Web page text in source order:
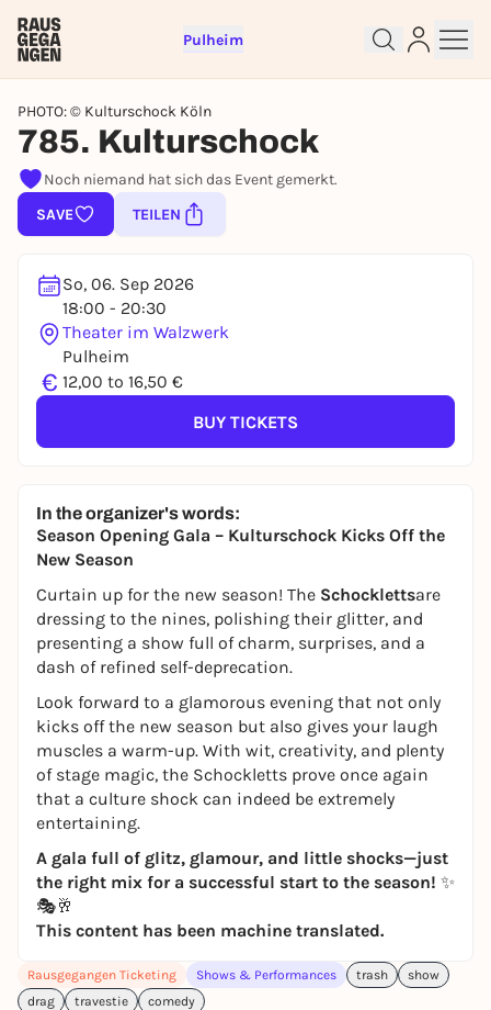
Pulheim
PHOTO: © Kulturschock Köln
785. Kulturschock
Noch niemand hat sich das Event gemerkt.
SAVE
TEILEN
So, 06. Sep 2026
18:00 - 20:30
Theater im Walzwerk
Pulheim
€ 12,00 to 16,50 €
BUY TICKETS
In the organizer's words:
Season Opening Gala – Kulturschock Kicks Off the
New Season
Curtain up for the new season! The Schocklettsare
dressing to the nines, polishing their glitter, and
presenting a show full of charm, surprises, and a
dash of refined self-deprecation.
Look forward to a glamorous evening that not only
kicks off the new season but also gives your laugh
muscles a warm-up. With wit, creativity, and plenty
of stage magic, the Schockletts prove once again
that a culture shock can indeed be extremely
entertaining.
A gala full of glitz, glamour, and little shocks—just
the right mix for a successful start to the season! ✨
🎭🥂
This content has been machine translated.
Rausgegangen Ticketing Shows & Performances trash
show
drag
travestie comedy
Sign up for free and get started
right away
REGISTER FOR FREE NOW
You already have an account?